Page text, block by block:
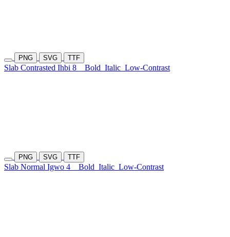
PNG SVG TTF
Slab Contrasted Ihbi 8 Bold Italic Low-Contrast
PNG SVG TTF
Slab Normal Igwo 4 Bold Italic Low-Contrast